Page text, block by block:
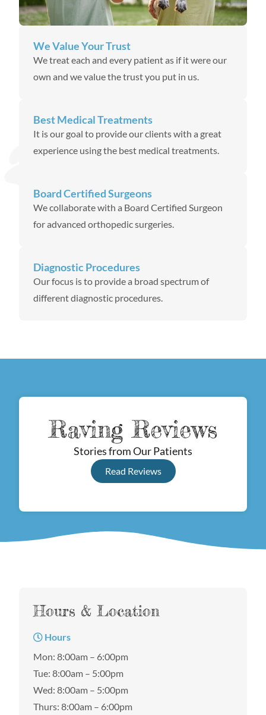
We Value Your Trust
We treat each and every patient as if it were our
own and we value the trust you put in us.
Best Medical Treatments
It is our goal to provide our clients with a great
experience using the best medical treatments.
Board Certified Surgeons
We collaborate with a Board Certified Surgeon
for advanced orthopedic surgeries.
Diagnostic Procedures
Our focus is to provide a broad spectrum of
different diagnostic procedures.
Raving Reviews
Stories from Our Patients
Read Reviews
Hours & Location
Hours
Mon: 8:00am – 6:00pm
Tue: 8:00am – 5:00pm
Wed: 8:00am – 5:00pm
Thurs: 8:00am – 6:00pm